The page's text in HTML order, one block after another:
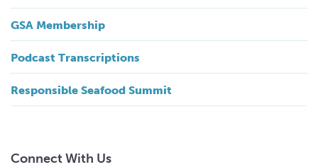
GSA Membership
Podcast Transcriptions
Responsible Seafood Summit
Connect With Us